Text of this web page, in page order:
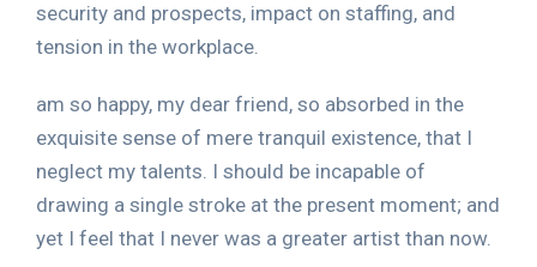
security and prospects, impact on staffing, and
tension in the workplace.
am so happy, my dear friend, so absorbed in the
exquisite sense of mere tranquil existence, that I
neglect my talents. I should be incapable of
drawing a single stroke at the present moment; and
yet I feel that I never was a greater artist than now.